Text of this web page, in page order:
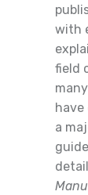
with
field
have
a